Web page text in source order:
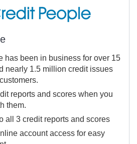
has been in business for over 15
nearly 1.5 million credit issues
reports and scores when you
them.
all 3 credit reports and scores
account access for easy